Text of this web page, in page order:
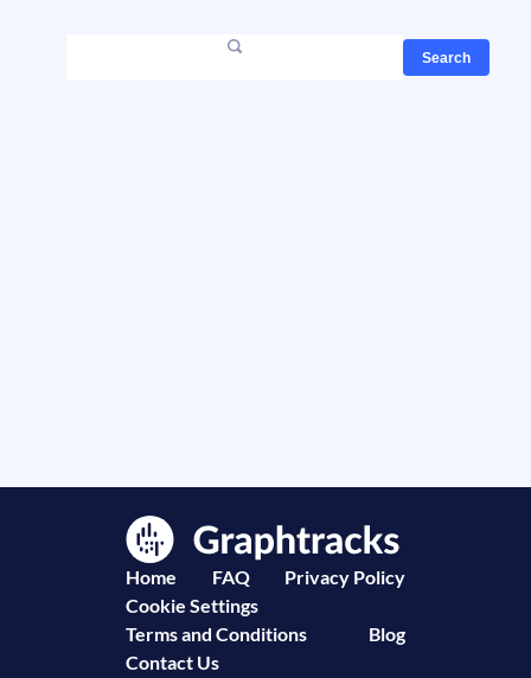
Search
Home FAQ
Privacy Policy
Cookie Settings
Terms and Conditions
Blog
Contact Us